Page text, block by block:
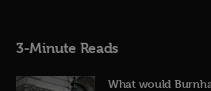
3-Minute Reads
What would